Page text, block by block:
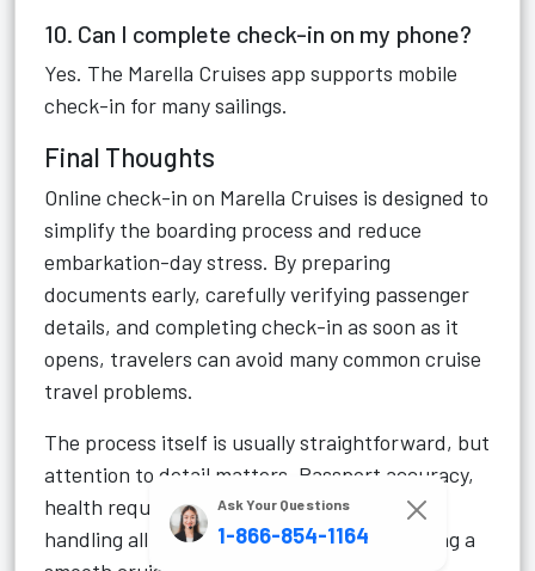
10. Can I complete check-in on my phone?
Yes. The Marella Cruises app supports mobile
check-in for many sailings.
Final Thoughts
Online check-in on Marella Cruises is designed to
simplify the boarding process and reduce
embarkation-day stress. By preparing
documents early, carefully verifying passenger
details, and completing check-in as soon as it
opens, travelers can avoid many common cruise
travel problems.
The process itself is usually straightforward, but
attention to detail matters. Passport accuracy,
health requirements, and secure document
handling all play an important role in ensuring a
Ask Your Questions
1-866-854-1164